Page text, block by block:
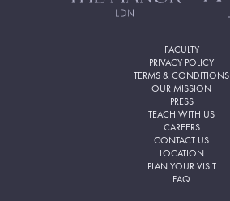
FACULTY
PRIVACY POLICY
TERMS & CONDITIONS
OUR MISSION
PRESS
TEACH WITH US
CAREERS
CONTACT US
LOCATION
PLAN YOUR VISIT
FAQ